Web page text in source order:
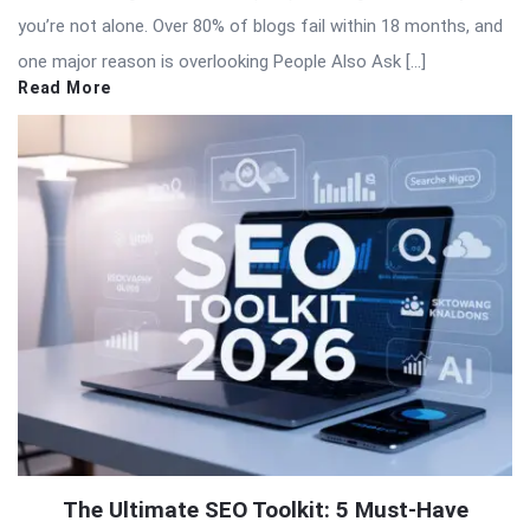
you’re not alone. Over 80% of blogs fail within 18 months, and
one major reason is overlooking People Also Ask […]
Read More
The Ultimate SEO Toolkit: 5 Must-Have